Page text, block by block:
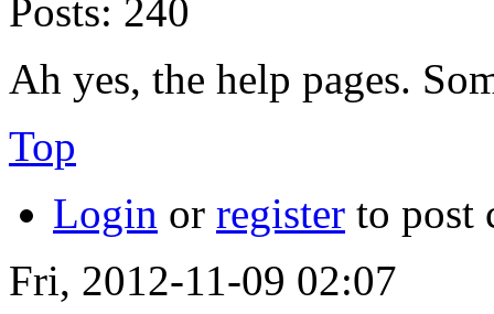
Posts: 240
Ah yes, the help pages.
Top
Login or register to post
Fri, 2012-11-09 02:07